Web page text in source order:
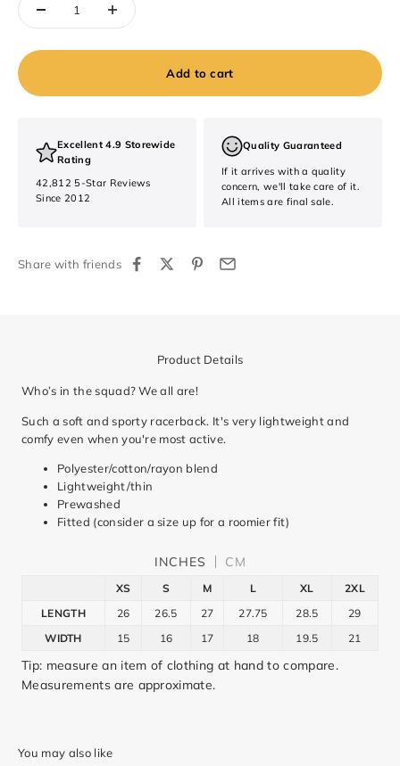
Add to cart
Excellent 4.9 Storewide
Rating
42,812 5-Star Reviews
Since 2012
Quality Guaranteed
If it arrives with a quality
concern, we'll take care of it.
All items are final sale.
Share with friends
Product Details
Who’s in the squad? We all are!
Such a soft and sporty racerback. It's very lightweight and
comfy even when you're most active.
Polyester/cotton/rayon blend
Lightweight/thin
Prewashed
Fitted (consider a size up for a roomier fit)
INCHES CM
XS S M L XL
2XL
LENGTH
26 26.5 27 27.75 28.5
29
WIDTH
15 16 17 18 19.5 21
Tip: measure an item of clothing at hand to compare.
Measurements are approximate.